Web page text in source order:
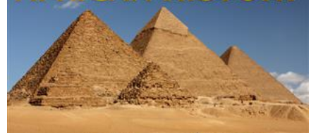
In the United Kingdom, biscuits are
sweet items, not savory, so the thought
of having a biscuit as part of a savory
meal is nothing short of revolting for a